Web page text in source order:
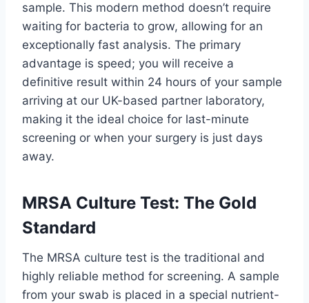
sample. This modern method doesn’t require
waiting for bacteria to grow, allowing for an
exceptionally fast analysis. The primary
advantage is speed; you will receive a
definitive result within 24 hours of your sample
arriving at our UK-based partner laboratory,
making it the ideal choice for last-minute
screening or when your surgery is just days
away.
MRSA Culture Test: The Gold
Standard
The MRSA culture test is the traditional and
highly reliable method for screening. A sample
from your swab is placed in a special nutrient-